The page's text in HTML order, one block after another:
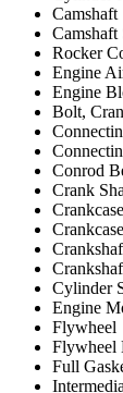
Camshaft
Camshaft
Rocker
Engine
Engine
Bolt,
Conrod
Crank
Cylinder
Engine
Flywheel
Flywheel
Full